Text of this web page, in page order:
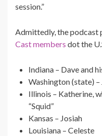
session.”
Admittedly, the podcast
Cast members dot the
Indiana – Dave and
Washington (state)
Illinois – Katherine,
“Squid”
Kansas – Josiah
Louisiana – Celeste